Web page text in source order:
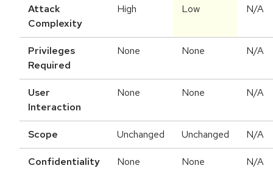
Attack
Complexity
High Low N/A
Privileges
Required
None None N/A
User
Interaction
None None N/A
Scope Unchanged Unchanged N/A
Confidentiality None None N/A